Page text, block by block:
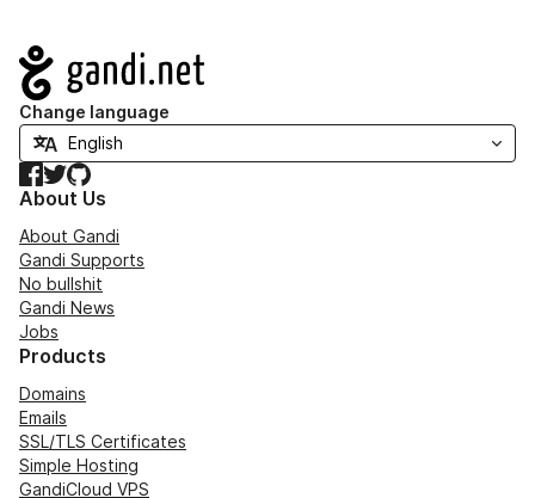
Navigation
Change language
Facebook
TwitterGitHub
About Us
About Gandi
Gandi Supports
No bullshit
Gandi News
Jobs
Products
Domains
Emails
SSL/TLS Certificates
Simple Hosting
GandiCloud VPS